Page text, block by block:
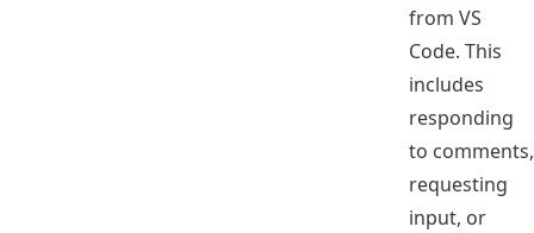
from VS
Code. This
includes
responding
to comments,
requesting
input, or